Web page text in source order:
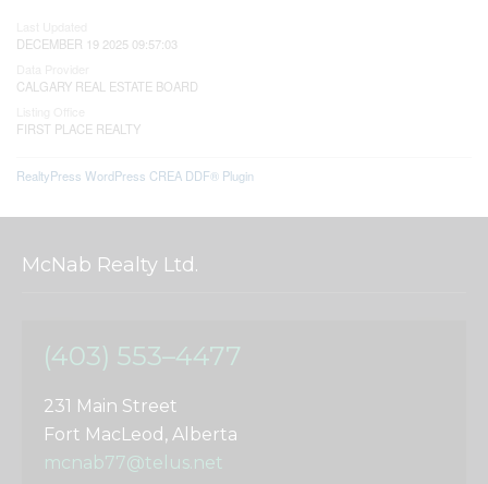
DECEMBER 19 2025 09:57:03
CALGARY REAL ESTATE BOARD
FIRST PLACE REALTY
RealtyPress WordPress CREA DDF® Plugin
McNab Realty Ltd.
(403) 553–4477
231 Main Street
Fort MacLeod, Alberta
mcnab77@telus.net